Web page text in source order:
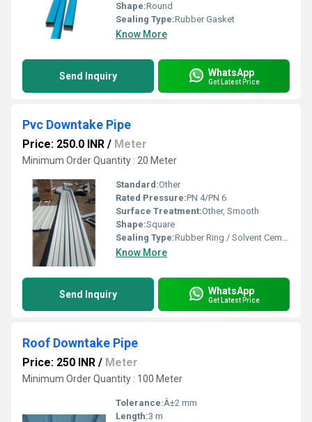
Shape:Round
Sealing Type:Rubber Gasket
Know More
Send Inquiry WhatsApp
Get Latest Price
Pvc Downtake Pipe
Price: 250.0 INR / Meter
Minimum Order Quantity : 20 Meter
Standard:Other
Rated Pressure:PN 4/PN 6
Surface Treatment:Other, Smooth
Shape:Square
Sealing Type:Rubber Ring / Solvent Cement
Know More
Send Inquiry WhatsApp
Get Latest Price
Roof Downtake Pipe
Price: 250 INR / Meter
Minimum Order Quantity : 100 Meter
Tolerance:Â±2 mm
Length:3 m